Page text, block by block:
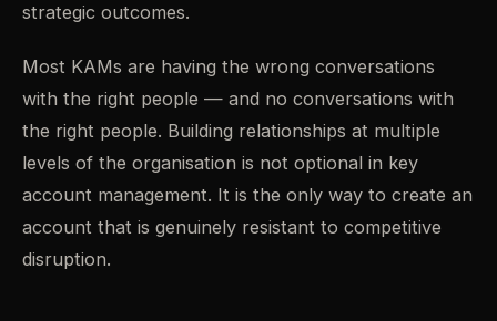
strategic outcomes.
Most KAMs are having the wrong conversations
with the right people — and no conversations with
the right people. Building relationships at multiple
levels of the organisation is not optional in key
account management. It is the only way to create an
account that is genuinely resistant to competitive
disruption.